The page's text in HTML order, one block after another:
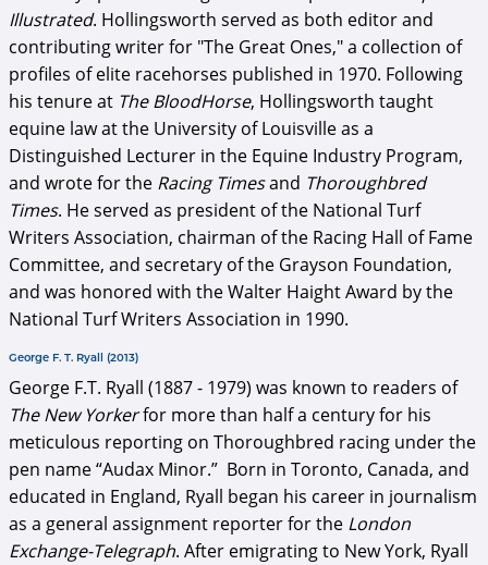
Illustrated. Hollingsworth served as both editor and
contributing writer for "The Great Ones," a collection of
profiles of elite racehorses published in 1970. Following
his tenure at The BloodHorse, Hollingsworth taught
equine law at the University of Louisville as a
Distinguished Lecturer in the Equine Industry Program,
and wrote for the Racing Timesand Thoroughbred
Times. He served as president of the National Turf
Writers Association, chairman of the Racing Hall of Fame
Committee, and secretary of the Grayson Foundation,
and was honored with the Walter Haight Award by the
National Turf Writers Association in 1990.
George F. T. Ryall (2013)
George F.T. Ryall (1887 - 1979) was known to readers of
The New Yorkerfor more than half a century for his
meticulous reporting on Thoroughbred racing under the
pen name “Audax Minor.” Born in Toronto, Canada, and
educated in England, Ryall began his career in journalism
as a general assignment reporter for the London
Exchange-Telegraph. After emigrating to New York, Ryall